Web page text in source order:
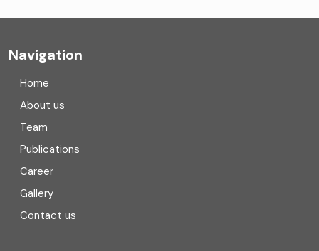
Compliance
Consulting
Corporate Finance
COVID
Navigation
Home
About us
Team
Publications
Career
Gallery
Contact us